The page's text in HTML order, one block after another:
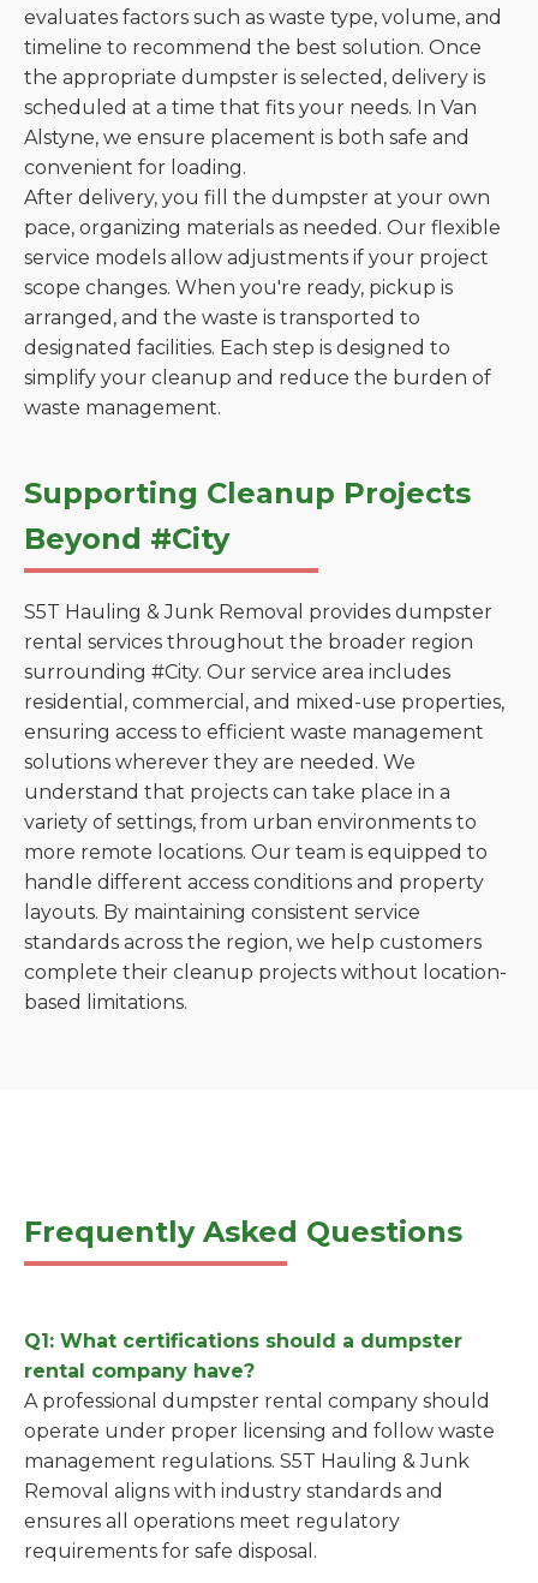
evaluates factors such as waste type, volume, and
timeline to recommend the best solution. Once
the appropriate dumpster is selected, delivery is
scheduled at a time that fits your needs. In Van
Alstyne, we ensure placement is both safe and
convenient for loading.
After delivery, you fill the dumpster at your own
pace, organizing materials as needed. Our flexible
service models allow adjustments if your project
scope changes. When you're ready, pickup is
arranged, and the waste is transported to
designated facilities. Each step is designed to
simplify your cleanup and reduce the burden of
waste management.
Supporting Cleanup Projects
Beyond #City
S5T Hauling & Junk Removal provides dumpster
rental services throughout the broader region
surrounding #City. Our service area includes
residential, commercial, and mixed-use properties,
ensuring access to efficient waste management
solutions wherever they are needed. We
understand that projects can take place in a
variety of settings, from urban environments to
more remote locations. Our team is equipped to
handle different access conditions and property
layouts. By maintaining consistent service
standards across the region, we help customers
complete their cleanup projects without location-
based limitations.
Frequently Asked Questions
Q1: What certifications should a dumpster
rental company have?
A professional dumpster rental company should
operate under proper licensing and follow waste
management regulations. S5T Hauling & Junk
Removal aligns with industry standards and
ensures all operations meet regulatory
requirements for safe disposal.